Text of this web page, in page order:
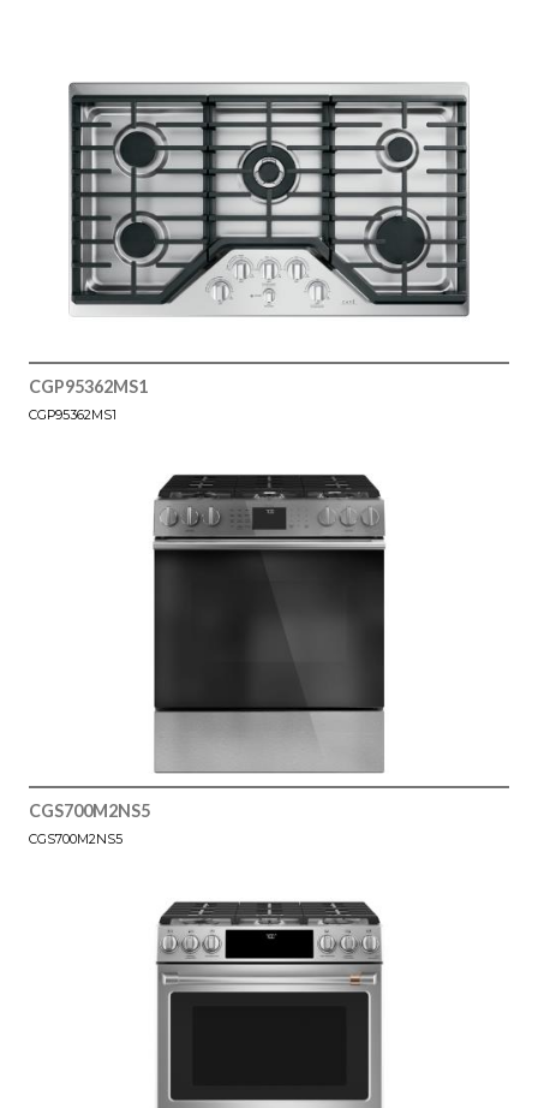
CGP95362MS1
CGP95362MS1
CGS700M2NS5
CGS700M2NS5